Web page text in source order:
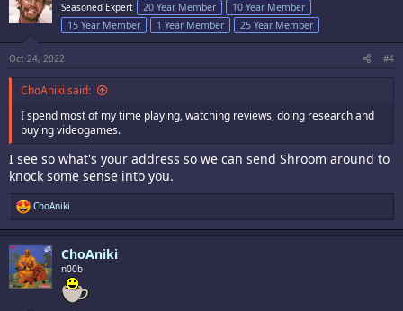
Seasoned Expert 20 Year Member
10 Year Member
15 Year Member
1 Year Member 25 Year Member
Oct 24, 2022 #4
ChoAniki said:
I spend most of my time playing, watching reviews, doing research and
buying videogames.
I see so what's your address so we can send Shroom around to
knock some sense into you.
R
e
a
c
t
i
o
ChoAniki
ChoAniki
n00b